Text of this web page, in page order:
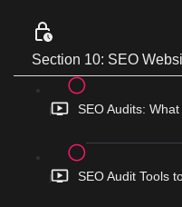
Section 10: SEO
SEO Audits:
SEO Audit Tools